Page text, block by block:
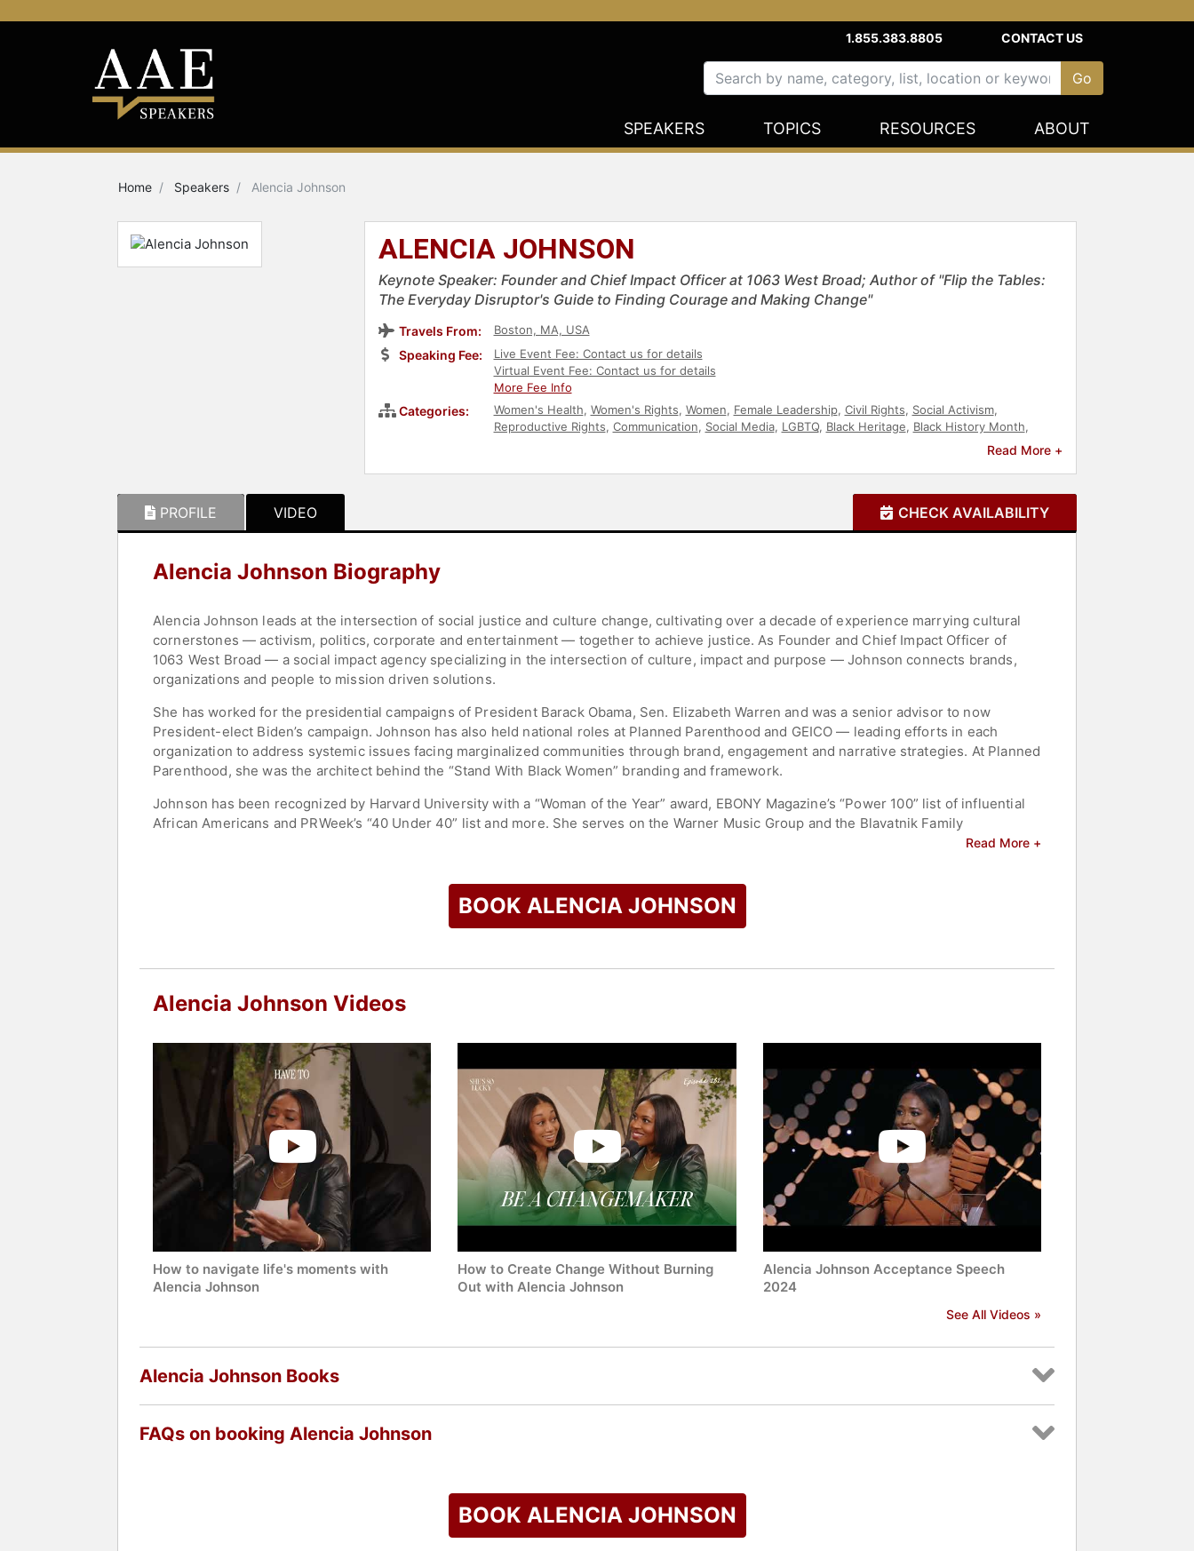
1.855.383.8805 CONTACT US
SPEAKERS TOPICS RESOURCES ABOUT
Home Speakers Alencia Johnson
ALENCIA JOHNSON
Keynote Speaker: Founder and Chief Impact Officer at 1063 West Broad; Author of "Flip the Tables:
The Everyday Disruptor's Guide to Finding Courage and Making Change"
Travels From: Boston, MA, USA
Speaking Fee:
Live Event Fee: Contact us for details
Virtual Event Fee: Contact us for details
More Fee Info
Categories: Women's Health, Women's Rights, Women, Female Leadership, Civil Rights, Social Activism,
Reproductive Rights, Communication, Social Media, LGBTQ, Black Heritage, Black History Month,
Read More +
PROFILE VIDEO CHECK AVAILABILITY
Alencia Johnson Biography
Alencia Johnson leads at the intersection of social justice and culture change, cultivating over a decade of experience marrying cultural
cornerstones — activism, politics, corporate and entertainment — together to achieve justice. As Founder and Chief Impact Officer of
1063 West Broad — a social impact agency specializing in the intersection of culture, impact and purpose — Johnson connects brands,
organizations and people to mission driven solutions.
She has worked for the presidential campaigns of President Barack Obama, Sen. Elizabeth Warren and was a senior advisor to now
President-elect Biden’s campaign. Johnson has also held national roles at Planned Parenthood and GEICO — leading efforts in each
organization to address systemic issues facing marginalized communities through brand, engagement and narrative strategies. At Planned
Parenthood, she was the architect behind the “Stand With Black Women” branding and framework.
Johnson has been recognized by Harvard University with a “Woman of the Year” award, EBONY Magazine’s “Power 100” list of influential
African Americans and PRWeek’s “40 Under 40” list and more. She serves on the Warner Music Group and the Blavatnik Family
Foundation’s Social Justice Fund board of directors and was appointed to the Virginia Council on Women by Governor Ralph Northam.
to check availability on Alencia Johnson and other top speakers and celebrities.
Read More +
BOOK ALENCIA JOHNSON
Alencia Johnson Videos
How to navigate life's moments with
Alencia Johnson
How to Create Change Without Burning
Out with Alencia Johnson
Alencia Johnson Acceptance Speech
2024
See All Videos »
Alencia Johnson Books
FAQs on booking Alencia Johnson
BOOK ALENCIA JOHNSON